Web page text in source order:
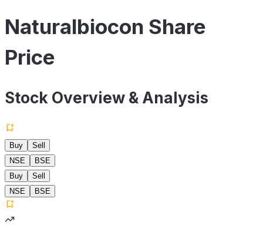
Naturalbiocon Share
Price
Stock Overview & Analysis
Buy
Sell
NSE
BSE
Buy
Sell
NSE
BSE